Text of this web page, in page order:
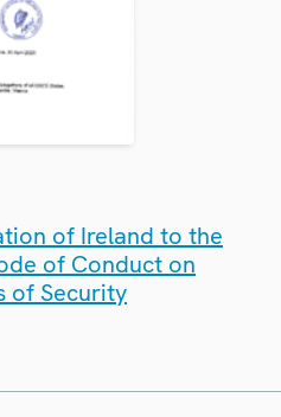
of Ireland to the
of Conduct on
of Security